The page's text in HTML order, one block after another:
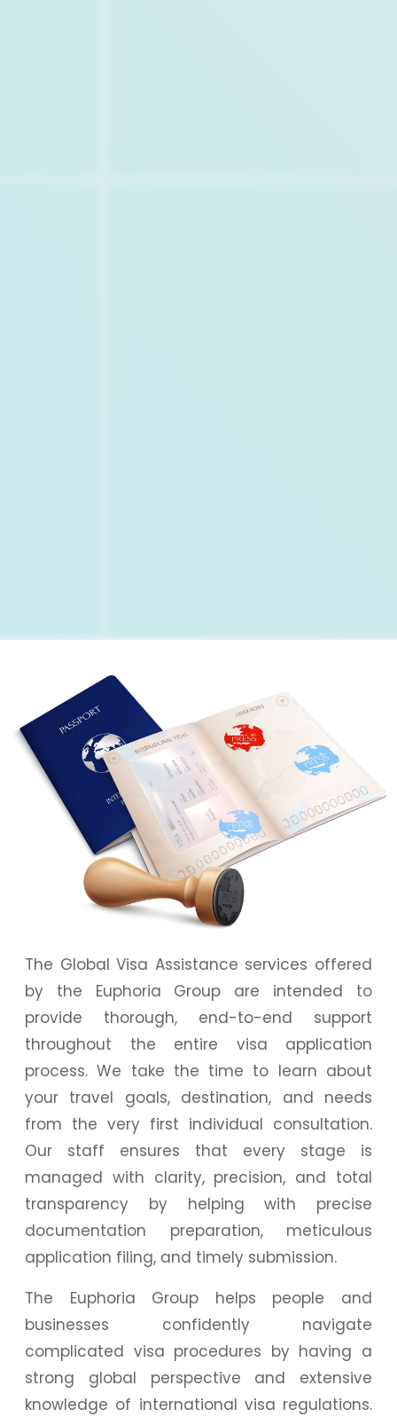
The Global Visa Assistance services offered
by the Euphoria Group are intended to
provide thorough, end-to-end support
throughout the entire visa application
process. We take the time to learn about
your travel goals, destination, and needs
from the very first individual consultation.
Our staff ensures that every stage is
managed with clarity, precision, and total
transparency by helping with precise
documentation preparation, meticulous
application filing, and timely submission.
The Euphoria Group helps people and
businesses confidently navigate
complicated visa procedures by having a
strong global perspective and extensive
knowledge of international visa regulations.